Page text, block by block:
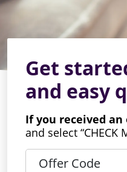
Get
and easy
If you received an
and select “CHECK
Offer Code